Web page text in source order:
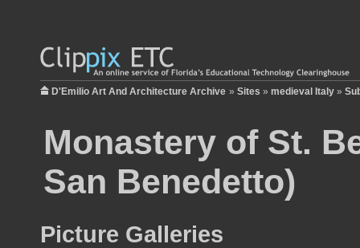
D'Emilio Art And Architecture Archive » Sites » medieval Italy »
Monastery of St.
San Benedetto)
Picture Galleries